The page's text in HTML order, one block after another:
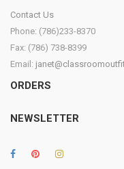
Contact Us
Phone: (786)233-8370
Fax: (786) 738-8399
Email:
ORDERS
NEWSLETTER